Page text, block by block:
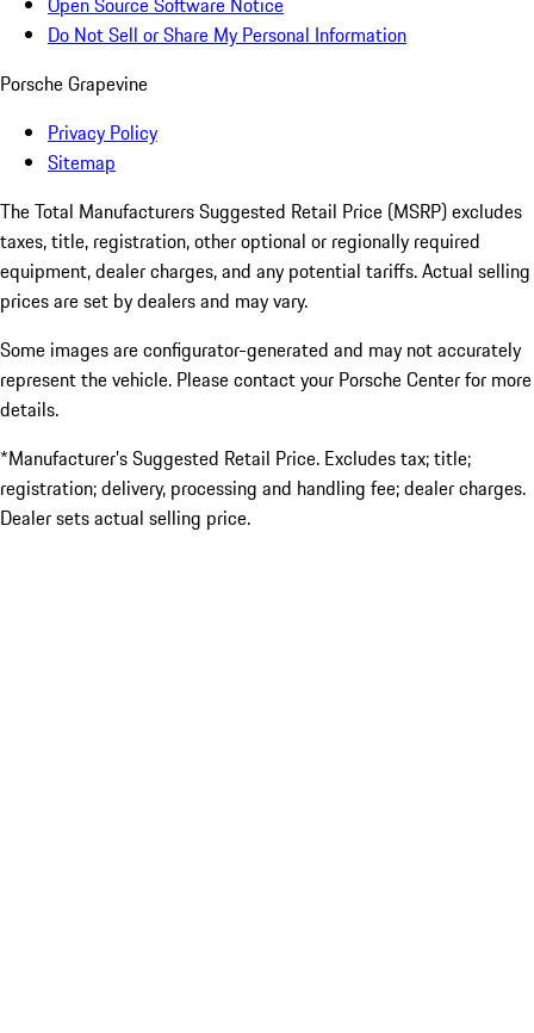
Do Not Sell or Share My Personal Information
Porsche Grapevine
Privacy Policy
Sitemap
The Total Manufacturers Suggested Retail Price (MSRP) excludes
taxes, title, registration, other optional or regionally required
equipment, dealer charges, and any potential tariffs. Actual selling
prices are set by dealers and may vary.
Some images are configurator-generated and may not accurately
represent the vehicle. Please contact your Porsche Center for more
details.
*Manufacturer’s Suggested Retail Price. Excludes tax; title;
registration; delivery, processing and handling fee; dealer charges.
Dealer sets actual selling price.